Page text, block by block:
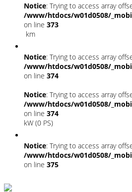
Notice: Trying to access array
/www/htdocs/w01d0508/
on line 373
km
Notice: Trying to access array
/www/htdocs/w01d0508/
on line 374
Notice: Trying to access array
/www/htdocs/w01d0508/
on line 374
kW (0 PS)
Notice: Trying to access array
/www/htdocs/w01d0508/
on line 375